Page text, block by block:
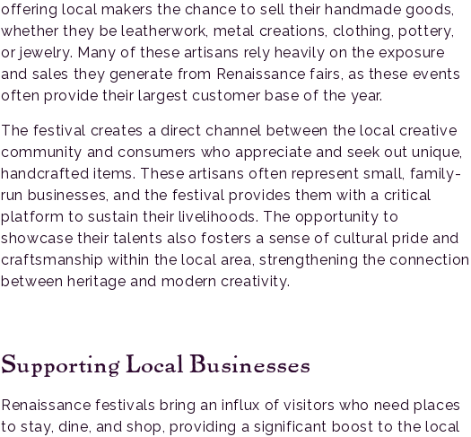
offering local makers the chance to sell their handmade goods,
whether they be leatherwork, metal creations, clothing, pottery,
or jewelry. Many of these artisans rely heavily on the exposure
and sales they generate from Renaissance fairs, as these events
often provide their largest customer base of the year.
The festival creates a direct channel between the local creative
community and consumers who appreciate and seek out unique,
handcrafted items. These artisans often represent small, family-
run businesses, and the festival provides them with a critical
platform to sustain their livelihoods. The opportunity to
showcase their talents also fosters a sense of cultural pride and
craftsmanship within the local area, strengthening the connection
between heritage and modern creativity.
Supporting Local Businesses
Renaissance festivals bring an influx of visitors who need places
to stay, dine, and shop, providing a significant boost to the local